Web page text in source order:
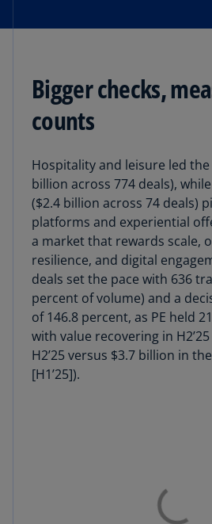
Bigger checks,
counts
Hospitality and leisure led the
billion across 774 deals),
($2.4 billion across 74 deals)
platforms and experiential
a market that rewards scale,
resilience, and digital
deals set the pace with 636
percent of volume) and a
of 146.8 percent, as PE held
with value recovering in
H2’25 versus $3.7 billion in
[H1’25]).